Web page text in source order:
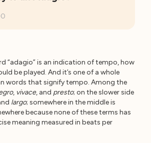
“adagio” is an indication of tempo, how
be played. And it’s one of a whole
words that signify tempo. Among the
, vivace, and presto; on the slower side
largo; somewhere in the middle is
because none of these terms has
meaning measured in beats per